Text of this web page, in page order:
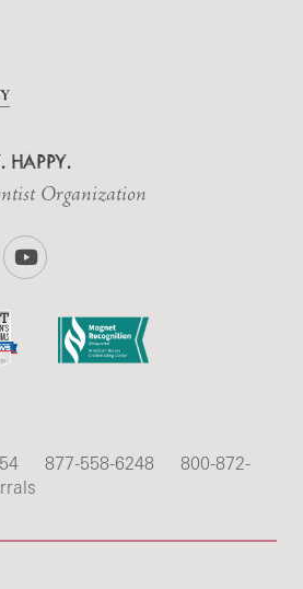
HAPPY.
Organization
YouTube
877-558-6248
800-872-